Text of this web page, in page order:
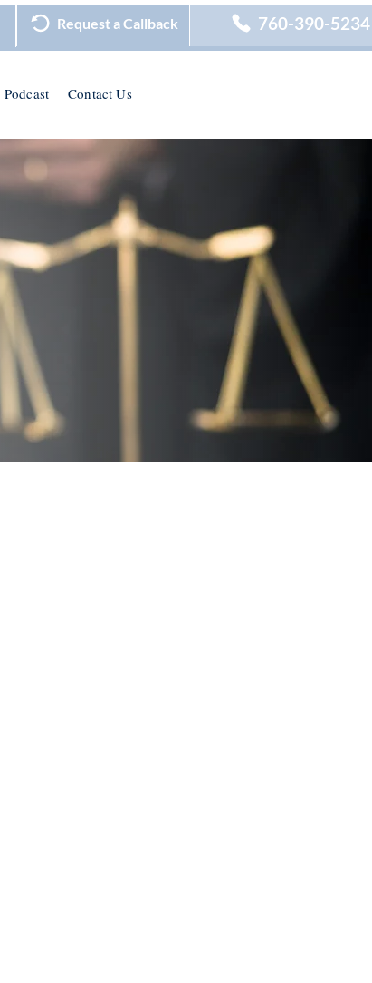
Podcast Contact Us
Request a Callback 760-390-5234